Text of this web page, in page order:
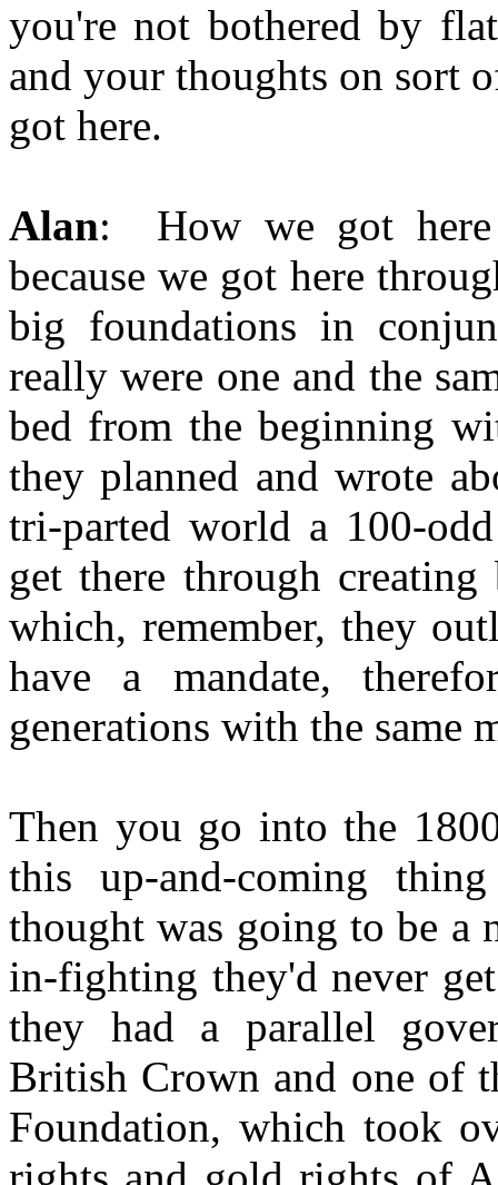
you're not bothered by
and your thoughts on sort
got here.
Alan: How we got here
because we got here
big foundations in
really were one and the
bed from the beginning
they planned and wrote
tri-parted world a 100-
get there through
which, remember, they
have a mandate,
generations with the same
Then you go into the
this up-and-coming
thought was going to be a
in-fighting they'd never
they had a parallel
British Crown and one of
Foundation, which took